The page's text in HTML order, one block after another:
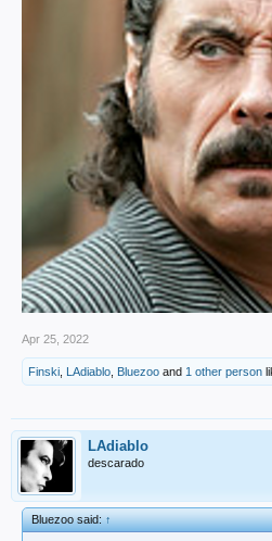
Apr 25, 2022
Finski LAdiablo Bluezoo and 1 other person
LAdiablo
descarado
Bluezoo said:↑